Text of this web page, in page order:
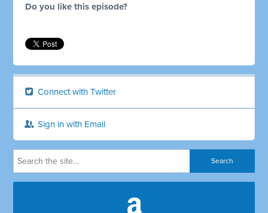
Do you like this episode?
Connect with Twitter
Sign in with Email